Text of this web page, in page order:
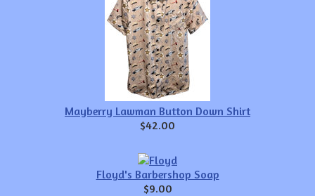
Mayberry Lawman Button Down Shirt
$42.00
Floyd's Barbershop Soap
$9.00